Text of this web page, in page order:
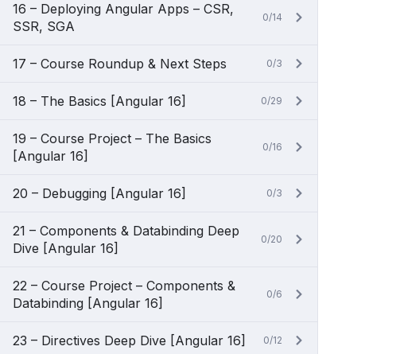
16 – Deploying Angular Apps – CSR,
SSR, SGA
0/14
17 – Course Roundup & Next Steps 0/3
18 – The Basics [Angular 16] 0/29
19 – Course Project – The Basics
[Angular 16]
0/16
20 – Debugging [Angular 16] 0/3
21 – Components & Databinding Deep
Dive [Angular 16]
0/20
22 – Course Project – Components &
Databinding [Angular 16]
0/6
23 – Directives Deep Dive [Angular 16] 0/12